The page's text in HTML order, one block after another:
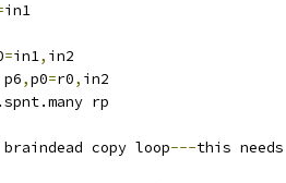
in1
=in1, in2
p6
,p0=r0, in2
rp
braindead copy loop---this